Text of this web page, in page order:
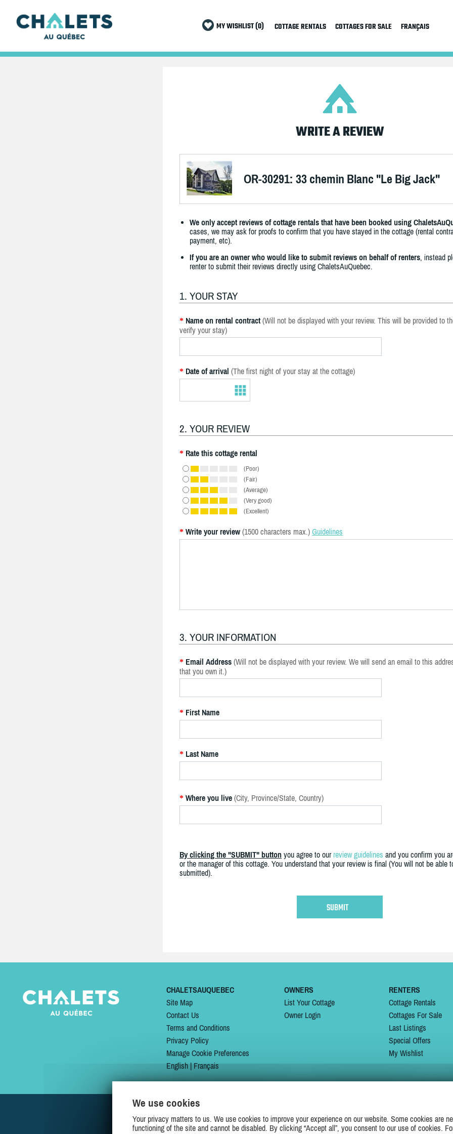
MY WISHLIST (0) COTTAGE RENTALS COTTAGES FOR SALE FRANÇAIS
WRITE A REVIEW
OR-30291: 33 chemin Blanc "Le Big Jack"
We only accept reviews of cottage rentals that have been booked using
cases, we may ask for proofs to confirm that you have stayed in the cottage (rental
payment, etc).
If you are an owner who would like to submit reviews on behalf of renters, instead
renter to submit their reviews directly using ChaletsAuQuebec.
1. YOUR STAY
* Name on rental contract (Will not be displayed with your review. This will be provided to
verify your stay)
* Date of arrival (The first night of your stay at the cottage)
2. YOUR REVIEW
* Rate this cottage rental
(Poor)
(Fair)
(Average)
(Very good)
(Excellent)
* Write your review (1500 characters max.) Guidelines
3. YOUR INFORMATION
* Email Address (Will not be displayed with your review. We will send an email to this
that you own it.)
* First Name
* Last Name
* Where you live (City, Province/State, Country)
By clicking the "SUBMIT" button you agree to our review guidelines and you confirm you
or the manager of this cottage. You understand that your review is final (You will not be able
submitted).
CHALETSAUQUEBEC
Site Map
Contact Us
Terms and Conditions
Privacy Policy
Manage Cookie Preferences
English|Français
OWNERS
List Your Cottage
Owner Login
RENTERS
Cottage Rentals
Cottages For Sale
Last Listings
Special Offers
My Wishlist
JOIN US ON
We use cookies
Your privacy matters to us. We use cookies to improve your experience on our website. Some cookies are
functioning of the site and cannot be disabled. By clicking “Accept all”, you consent to our use of cookies.